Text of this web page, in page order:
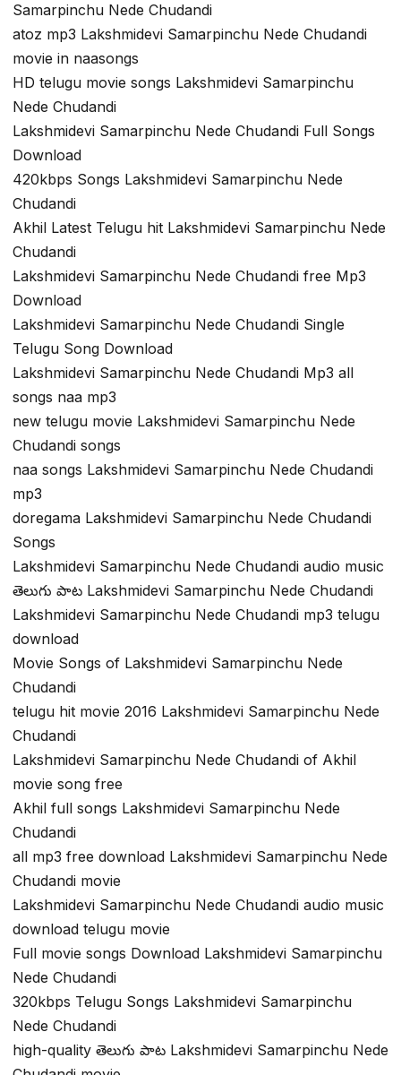
Samarpinchu Nede Chudandi
atoz mp3 Lakshmidevi Samarpinchu Nede Chudandi
movie in naasongs
HD telugu movie songs Lakshmidevi Samarpinchu
Nede Chudandi
Lakshmidevi Samarpinchu Nede Chudandi Full Songs
Download
420kbps Songs Lakshmidevi Samarpinchu Nede
Chudandi
Akhil Latest Telugu hit Lakshmidevi Samarpinchu Nede
Chudandi
Lakshmidevi Samarpinchu Nede Chudandi free Mp3
Download
Lakshmidevi Samarpinchu Nede Chudandi Single
Telugu Song Download
Lakshmidevi Samarpinchu Nede Chudandi Mp3 all
songs naa mp3
new telugu movie Lakshmidevi Samarpinchu Nede
Chudandi songs
naa songs Lakshmidevi Samarpinchu Nede Chudandi
mp3
doregama Lakshmidevi Samarpinchu Nede Chudandi
Songs
Lakshmidevi Samarpinchu Nede Chudandi audio music
తెలుగు పాట Lakshmidevi Samarpinchu Nede Chudandi
Lakshmidevi Samarpinchu Nede Chudandi mp3 telugu
download
Movie Songs of Lakshmidevi Samarpinchu Nede
Chudandi
telugu hit movie 2016 Lakshmidevi Samarpinchu Nede
Chudandi
Lakshmidevi Samarpinchu Nede Chudandi of Akhil
movie song free
Akhil full songs Lakshmidevi Samarpinchu Nede
Chudandi
all mp3 free download Lakshmidevi Samarpinchu Nede
Chudandi movie
Lakshmidevi Samarpinchu Nede Chudandi audio music
download telugu movie
Full movie songs Download Lakshmidevi Samarpinchu
Nede Chudandi
320kbps Telugu Songs Lakshmidevi Samarpinchu
Nede Chudandi
high-quality తెలుగు పాట Lakshmidevi Samarpinchu Nede